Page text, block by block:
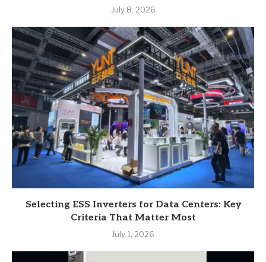
July 8, 2026
Selecting ESS Inverters for Data Centers: Key
Criteria That Matter Most
July 1, 2026